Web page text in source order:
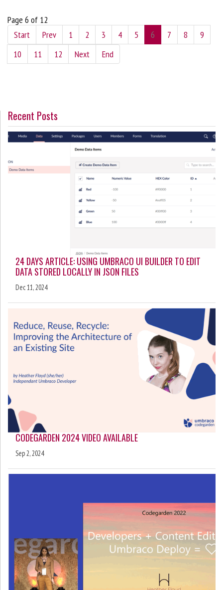
Page 6 of 12
Start
Prev 1 2 3 4 5 6 7 8
9
10
11 12 Next End
Recent Posts
24 DAYS ARTICLE: USING UMBRACO UI BUILDER TO EDIT
DATA STORED LOCALLY IN JSON FILES
Dec 11, 2024
CODEGARDEN 2024 VIDEO AVAILABLE
Sep 2, 2024